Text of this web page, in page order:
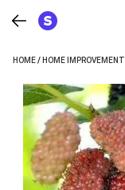
HOME/ HOME IMPROVEMENT